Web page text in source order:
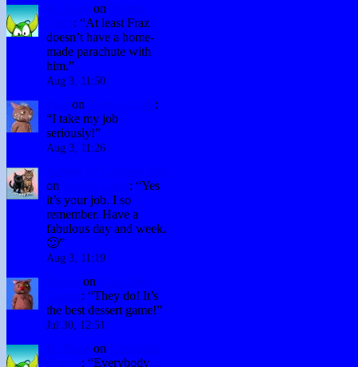
on
: “At least Fraz
doesn’t have a home-
made parachute with
him.”
Aug 3, 11:50
on
:
“I take my job
seriously!”
Aug 3, 11:26
on
: “Yes
it’s your job. I so
remember. Have a
fabulous day and week.
🙂”
Aug 3, 11:19
on
: “They do! It’s
the best dessert game!”
Jul 30, 12:51
on
: “Everybody